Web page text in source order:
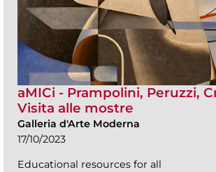
aMICi - Prampolini, Peruzzi,
Visita alle mostre
Galleria d'Arte Moderna
17/10/2023
Educational resources for all